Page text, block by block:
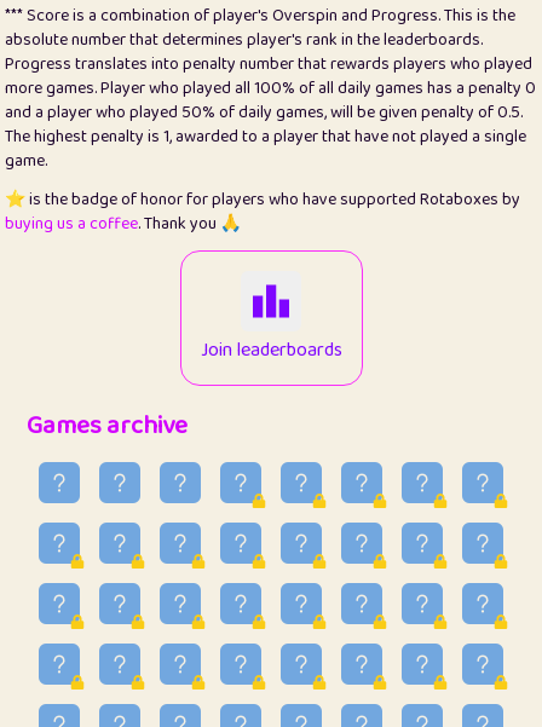
25
Pricey 1
0.15
26
jules 1
0.08
27
⭐️ Craig Gilchrist 2
12.67
28
Loopy 14
7.02
411
1
34
Lo_S
48.99
ParkingPete
0.29
36
raimondi
0.15
37
Mike merriman
4.42
38
⭐️ trizo
55
*** Score is a combination of player's Overspin and Progress. This is the
absolute number that determines player's rank in the leaderboards.
Progress translates into penalty number that rewards players who played
more games. Player who played all 100% of all daily games has a penalty 0
and a player who played 50% of daily games, will be given penalty of 0.5.
The highest penalty is 1, awarded to a player that have not played a single
game.
⭐️ is the badge of honor for players who have supported Rotaboxes by
buying us a coffee. Thank you 🙏
Join leaderboards
Games archive